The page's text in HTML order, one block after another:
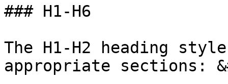
### H1-H6
The H1-H2 heading
appropriate sections: